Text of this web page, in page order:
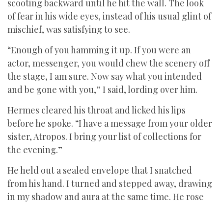
scooting backward until he hit the wall. The look
of fear in his wide eyes, instead of his usual glint of
mischief, was satisfying to see.
“Enough of you hamming it up. If you were an
actor, messenger, you would chew the scenery off
the stage, I am sure. Now say what you intended
and be gone with you,” I said, lording over him.
Hermes cleared his throat and licked his lips
before he spoke. “I have a message from your older
sister, Atropos. I bring your list of collections for
the evening.”
He held out a sealed envelope that I snatched
from his hand. I turned and stepped away, drawing
in my shadow and aura at the same time. He rose